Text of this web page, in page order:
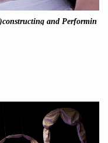
and Performin